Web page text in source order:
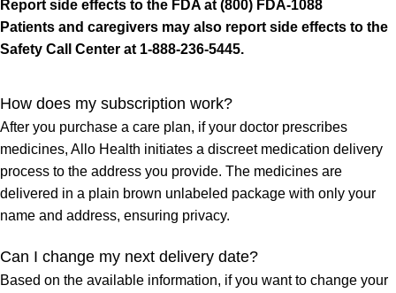
Report side effects to the FDA at (800) FDA-1088
Patients and caregivers may also report side effects to the
Safety Call Center at 1-888-236-5445.
How does my subscription work?
After you purchase a care plan, if your doctor prescribes
medicines, Allo Health initiates a discreet medication delivery
process to the address you provide. The medicines are
delivered in a plain brown unlabeled package with only your
name and address, ensuring privacy.
Can I change my next delivery date?
Based on the available information, if you want to change your